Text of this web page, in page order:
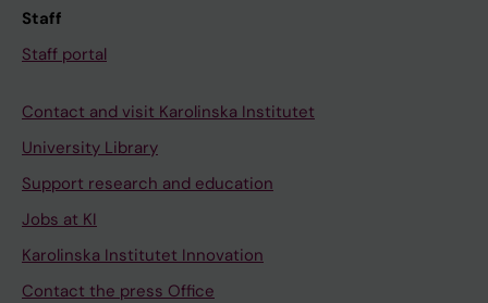
c
t
r
e
-
G
u
i
d
Staff
Staff portal
Contact and visit Karolinska Institutet
University Library
Support research and education
Jobs at KI
Karolinska Institutet Innovation
Contact the press Office